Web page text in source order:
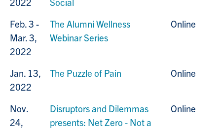
Feb. 3 -
Mar. 3,
2022
The Alumni Wellness
Webinar Series
Online
Jan. 13,
2022
The Puzzle of Pain Online
Nov.
24,
Disruptors and Dilemmas
presents: Net Zero - Not a
Online